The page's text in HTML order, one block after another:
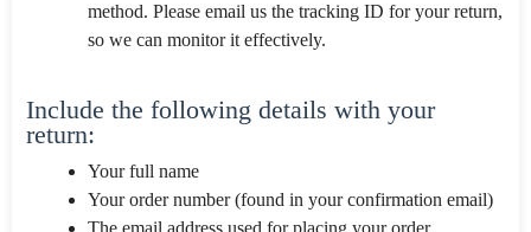
method. Please email us the tracking ID for your return,
so we can monitor it effectively.
Include the following details with your
return:
Your full name
Your order number (found in your confirmation email)
The email address used for placing your order